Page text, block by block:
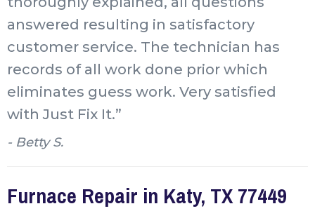
answered resulting in satisfactory
customer service. The technician has
records of all work done prior which
eliminates guess work. Very satisfied
with Just Fix It.”
- Betty S.
Furnace Repair in Katy, TX 77449